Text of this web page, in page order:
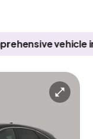
vehicle
Brake